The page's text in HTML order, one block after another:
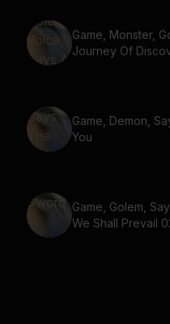
Game, Monster,
Journey Of
Game, Demon,
You
Game, Golem,
We Shall Prevail